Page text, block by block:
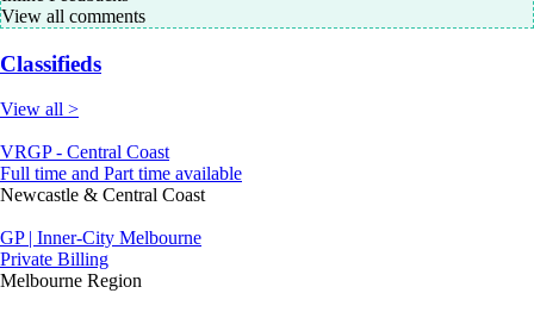
View all comments
Classifieds
View all >
VRGP - Central Coast
Full time and Part time available
Newcastle & Central Coast
GP | Inner-City Melbourne
Private Billing
Melbourne Region